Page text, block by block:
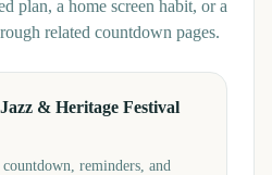
plan, a home screen habit, or a
related countdown pages.
& Heritage Festival
reminders, and